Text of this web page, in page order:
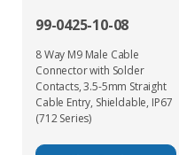
99-0425-10-08
8 Way M9 Male Cable
Connector with Solder
Contacts, 3.5-5mm Straight
Cable Entry, Shieldable, IP67
(712 Series)